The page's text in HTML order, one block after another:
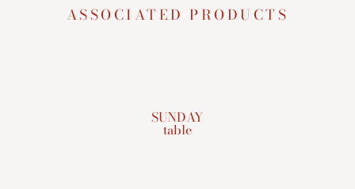
ASSOCIATED PRODUCTS
SUNDAY
table